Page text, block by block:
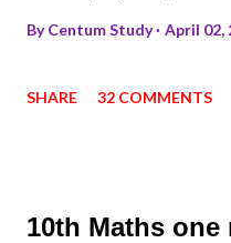
ByCentum Study April 02,
SHARE 32 COMMENTS
10th Maths